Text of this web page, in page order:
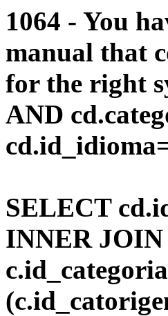
1064 - You
manual that
for the right
AND
SELECT
INNER JOIN